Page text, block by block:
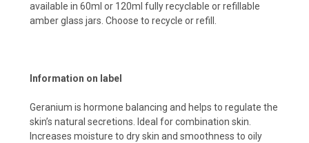
available in 60ml or 120ml fully recyclable or refillable
amber glass jars. Choose to recycle or refill.
Information on label
Geranium is hormone balancing and helps to regulate the
skin’s natural secretions. Ideal for combination skin.
Increases moisture to dry skin and smoothness to oily